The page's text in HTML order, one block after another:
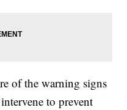
of the warning signs
to prevent